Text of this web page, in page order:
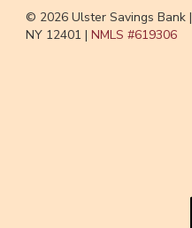
© 2026 Ulster Savings Bank |
NY 12401 | NMLS #619306